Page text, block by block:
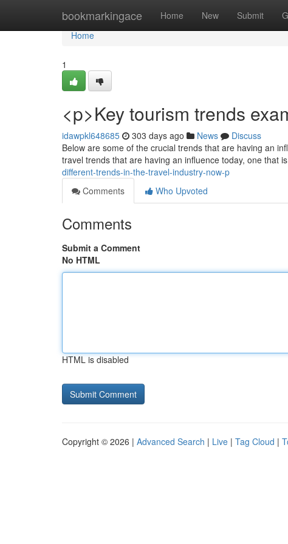
bookmarkingace Home New Submit
Home
Home
1
<p>Key tourism trends
idawpkl648685 303 days ago News
Discuss
Below are some of the crucial trends that are having an
travel trends that are having an influence today, one that
different-trends-in-the-travel-industry-now-p
Comments
Who Upvoted
Comments
Submit a Comment
No HTML
HTML is disabled
Copyright © 2026 | Advanced Search | Live | Tag Cloud |